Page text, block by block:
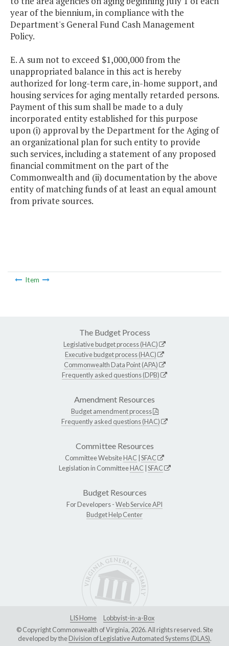
year of the biennium, in compliance with the
Department's General Fund Cash Management
Policy.
E. A sum not to exceed $1,000,000 from the
unappropriated balance in this act is hereby
authorized for long-term care, in-home support, and
housing services for aging mentally retarded persons.
Payment of this sum shall be made to a duly
incorporated entity established for this purpose
upon (i) approval by the Department for the Aging of
an organizational plan for such entity to provide
such services, including a statement of any proposed
financial commitment on the part of the
Commonwealth and (ii) documentation by the above
entity of matching funds of at least an equal amount
from private sources.
Item
The Budget Process
Legislative budget process (HAC)
Executive budget process (HAC)
Commonwealth Data Point (APA)
Frequently asked questions (DPB)
Amendment Resources
Budget amendment process
Frequently asked questions (HAC)
Committee Resources
Committee WebsiteHAC SFAC
Legislation in CommitteeHAC SFAC
Budget Resources
For Developers -Web Service API
Budget Help Center
LIS Home
Lobbyist-in-a-Box
© Copyright Commonwealth of Virginia, 2026. All rights reserved. Site
developed by theDivision of Legislative Automated Systems (DLAS).